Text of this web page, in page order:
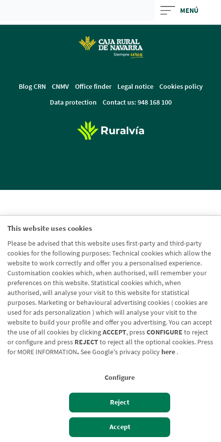
This website uses cookies
Please be advised that this website uses first-party and third-party
cookies for the following purposes: Technical cookies which allow the
website to work correctly and offer you a personalised experience.
Customisation cookies which, when authorised, will remember your
preferences on this website. Statistical cookies which, when
authorised, will analyse your visit to this website for statistical
purposes. Marketing or behavioural advertising cookies ( cookies are
used for ads personalization ) which will analyse your visit to the
website to build your profile and offer you advertising. You can accept
the use of all cookies by clickingACCEPT, pressCONFIGURE to reject
or configure and press REJECTto reject all the optional cookies. Press
for MORE INFORMATION.See Google's privacy policy here .
Configure
Reject
Accept
contentt
MENÚ
Izan bezero Bezeroen sarbidea
Blog CRN CNMV Office finder Legal notice
Cookies policy
Data protection
Contact us: 948 168 100